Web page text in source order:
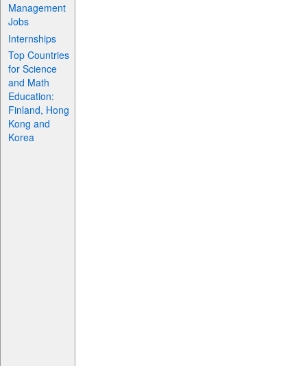
Management
Jobs
Internships
Top Countries
for Science
and Math
Education:
Finland, Hong
Kong and
Korea